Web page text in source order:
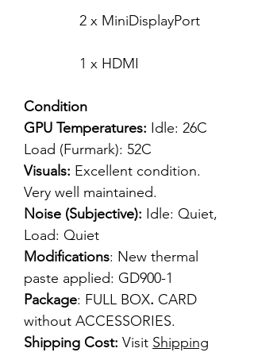
2 x MiniDisplayPort
1 x HDMI
Condition
GPU Temperatures: Idle: 26C
Load (Furmark): 52C
Visuals: Excellent condition.
Very well maintained.
Noise (Subjective): Idle: Quiet,
Load: Quiet
Modifications: New thermal
paste applied: GD900-1
Package: FULL BOX. CARD
without ACCESSORIES.
Shipping Cost: Visit Shipping